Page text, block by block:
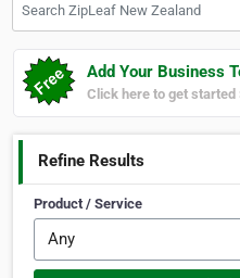
Add Your Business
Click here to get started
Refine Results
Product / Service